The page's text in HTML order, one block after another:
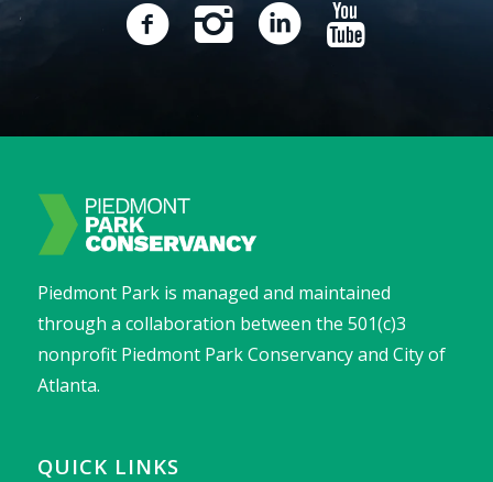
Piedmont Park is managed and maintained
through a collaboration between the 501(c)3
nonprofit Piedmont Park Conservancy and City of
Atlanta.
QUICK LINKS